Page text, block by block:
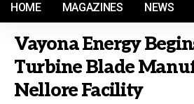
HOME MAGAZINES NEWS
Vayona Energy
Turbine Blade
Nellore Facility